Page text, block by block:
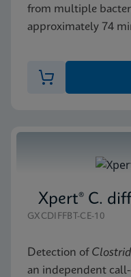
from multiple
approximately 74
Xpert® C.
GXCDIFFBT-CE-10
Detection of
an independent